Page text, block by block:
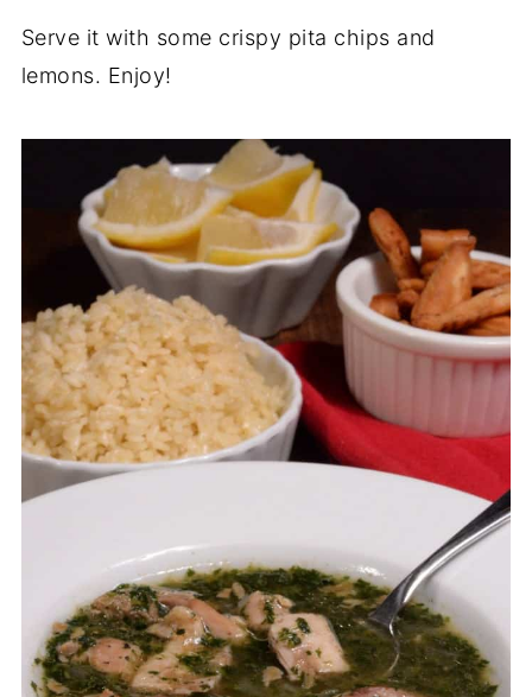
Serve it with some crispy pita chips and
lemons. Enjoy!